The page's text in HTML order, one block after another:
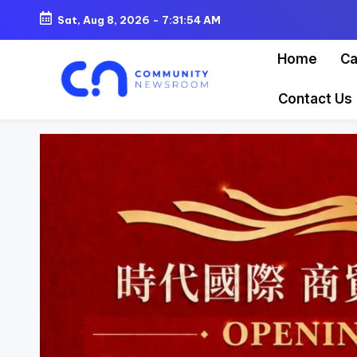
Skip
Sat, Aug 8, 2026 - 7:31:55 AM
Home
Contact Us